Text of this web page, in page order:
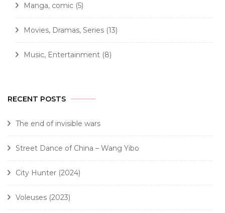
Manga, comic (5)
Movies, Dramas, Series (13)
Music, Entertainment (8)
RECENT POSTS
The end of invisible wars
Street Dance of China – Wang Yibo
City Hunter (2024)
Voleuses (2023)